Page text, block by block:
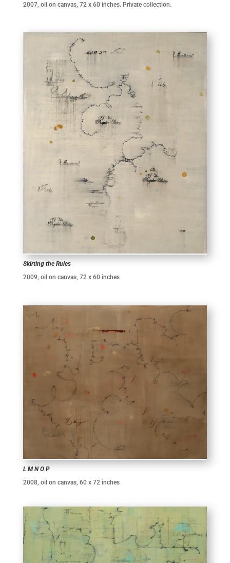
2007, oil on canvas, 72 x 60 inches. Private collection.
Skirting the Rules
2009, oil on canvas, 72 x 60 inches
L M N O P
2008, oil on canvas, 60 x 72 inches